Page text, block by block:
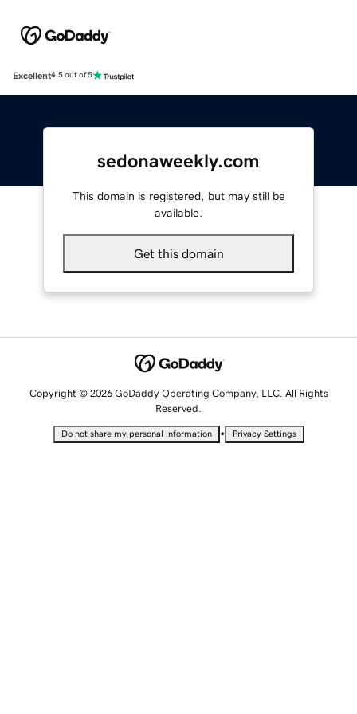
Excellent4.5 out of 5
sedonaweekly.com
This domain is registered, but may still be
available.
Get this domain
Copyright © 2026 GoDaddy Operating Company, LLC. All Rights
Reserved.
Do not share my personal information • Privacy Settings